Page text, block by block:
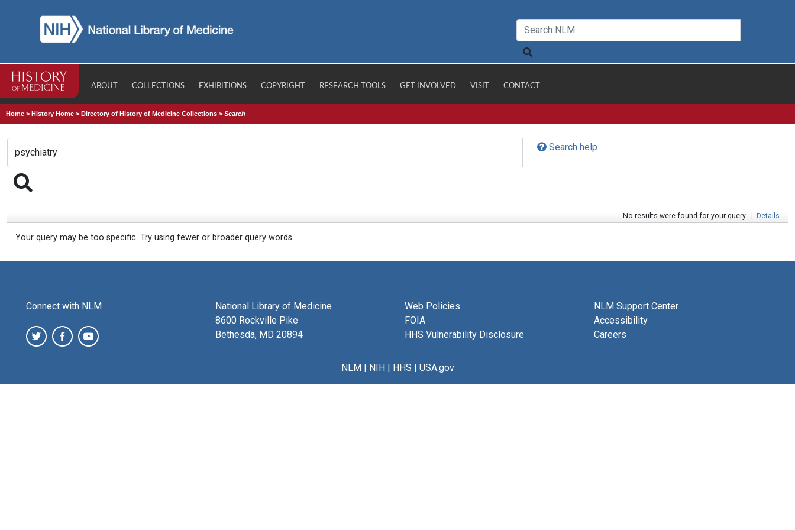
ABOUT COLLECTIONS EXHIBITIONS COPYRIGHT RESEARCH TOOLS GET INVOLVED VISIT CONTACT
Home >History Home >Directory of History of Medicine Collections >Search
Search help
No results were found for your query. | Details
Your query may be too specific. Try using fewer or broader query words.
Connect with NLM
National Library of Medicine
8600 Rockville Pike
Bethesda, MD 20894
Web Policies
FOIA
HHS Vulnerability Disclosure
NLM Support Center
Accessibility
Careers
NLM| NIH| HHS | USA.gov